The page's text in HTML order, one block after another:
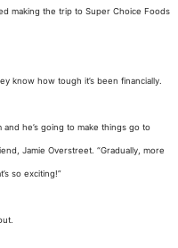
making the trip to Super Choice Foods
know how tough it’s been financially.
and he’s going to make things go to
Jamie Overstreet. “Gradually, more
so exciting!”